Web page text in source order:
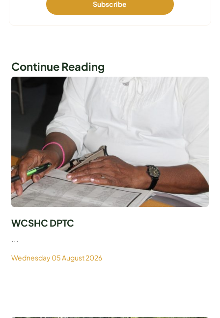
Continue Reading
WCSHC DPTC
...
Wednesday 05 August 2026